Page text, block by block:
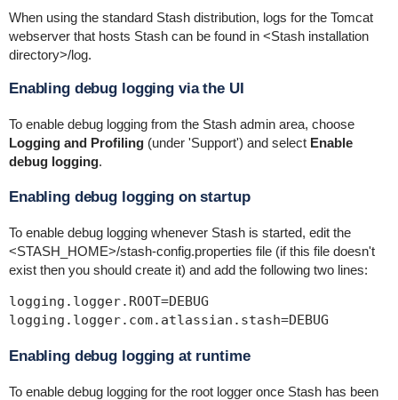
When using the standard Stash distribution, logs for the Tomcat
webserver that hosts Stash can be found in <Stash installation
directory>/log.
Enabling debug logging via the UI
To enable debug logging from the Stash admin area, choose
Logging and Profiling(under 'Support') and select Enable
debug logging.
Enabling debug logging on startup
To enable debug logging whenever Stash is started, edit the
<STASH_HOME>/stash-config.properties file (if this file doesn't
exist then you should create it) and add the following two lines:
logging.logger.ROOT=DEBUG
logging.logger.com.atlassian.stash=DEBUG
Enabling debug logging at runtime
To enable debug logging for the root logger once Stash has been